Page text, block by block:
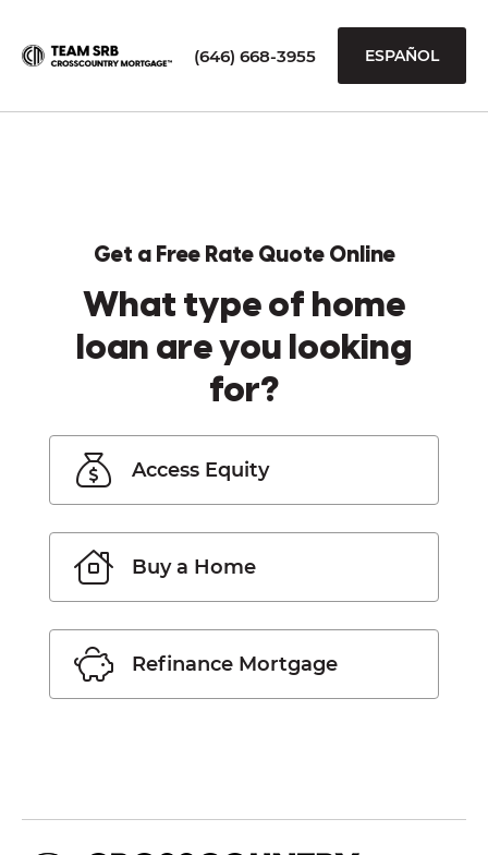
(646) 668-3955 ESPAÑOL
Get a Free Rate Quote Online
What type of home
loan are you looking
for?
Access Equity
Buy a Home
Refinance Mortgage